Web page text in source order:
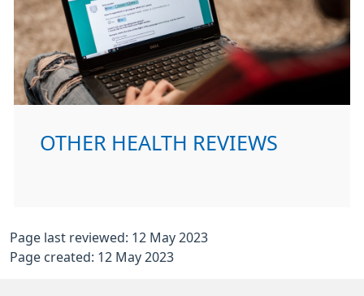
OTHER HEALTH REVIEWS
Page last reviewed: 12 May 2023
Page created: 12 May 2023